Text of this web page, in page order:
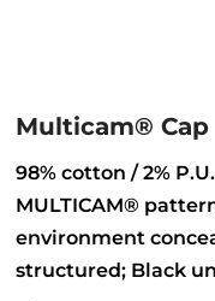
Multicam® Cap
98% cotton / 2%
MULTICAM®
environment
structured; Black